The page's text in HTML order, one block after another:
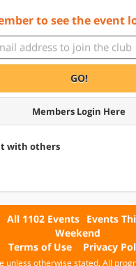
to see the event
GO!
Members Login Here
with others
All 1102 Events Events
Weekend
Terms of Use
Privacy
unless otherwise stated. All